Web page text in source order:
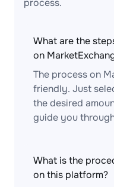
process.
What are the
on
The process on
friendly. Just
the desired
guide you
What is the
on this platform?